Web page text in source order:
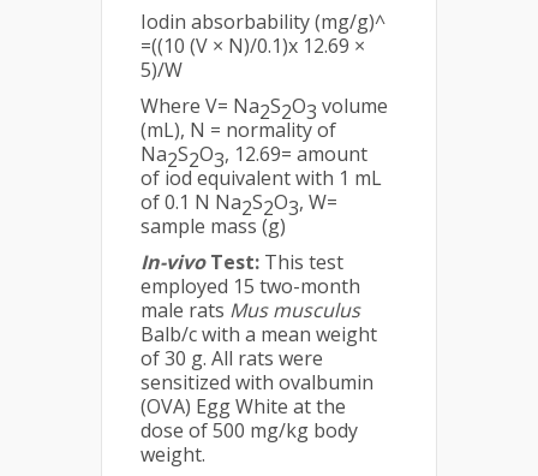
Iodin absorbability (mg/g)^
=((10 (V × N)/0.1)x 12.69 ×
5)/W
Where V= Na2S2O3 volume
(mL), N = normality of
Na2S2O3, 12.69= amount
of iod equivalent with 1 mL
of 0.1 N Na2S2O3, W=
sample mass (g)
In-vivoTest: This test
employed 15 two-month
male rats Mus musculus
Balb/c with a mean weight
of 30 g. All rats were
sensitized with ovalbumin
(OVA) Egg White at the
dose of 500 mg/kg body
weight.